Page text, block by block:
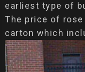
earliest type of
The price of
carton which